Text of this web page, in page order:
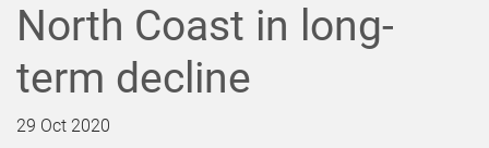
North Coast in long-
term decline
29 Oct 2020